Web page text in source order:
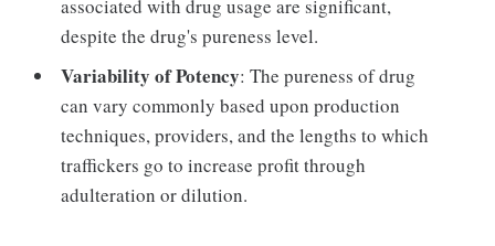
associated with drug usage are significant,
despite the drug's pureness level.
Variability of Potency: The pureness of drug
can vary commonly based upon production
techniques, providers, and the lengths to which
traffickers go to increase profit through
adulteration or dilution.